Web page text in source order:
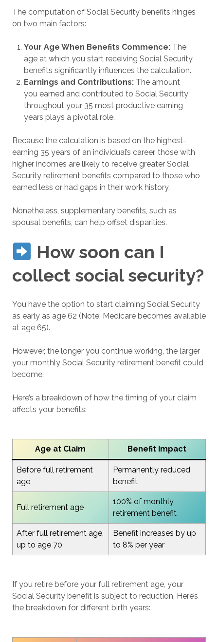
The computation of Social Security benefits hinges
on two main factors:
Your Age When Benefits Commence:The
age at which you start receiving Social Security
benefits significantly influences the calculation.
Earnings and Contributions:The amount
you earned and contributed to Social Security
throughout your 35 most productive earning
years plays a pivotal role.
Because the calculation is based on the highest-
earning 35 years of an individual’s career, those with
higher incomes are likely to receive greater Social
Security retirement benefits compared to those who
earned less or had gaps in their work history.
Nonetheless, supplementary benefits, such as
spousal benefits, can help offset disparities.
How soon can I
collect social security?
You have the option to start claiming Social Security
as early as age 62 (Note: Medicare becomes available
at age 65).
However, the longer you continue working, the larger
your monthly Social Security retirement benefit could
become.
Here’s a breakdown of how the timing of your claim
affects your benefits:
Age at Claim Benefit Impact
Before full retirement
age
Permanently reduced
benefit
Full retirement age
100% of monthly
retirement benefit
After full retirement age,
up to age 70
Benefit increases by up
to 8% per year
If you retire before your full retirement age, your
Social Security benefit is subject to reduction. Here’s
the breakdown for different birth years: